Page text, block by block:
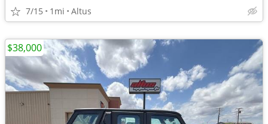
7/15 1mi Altus
$38,000